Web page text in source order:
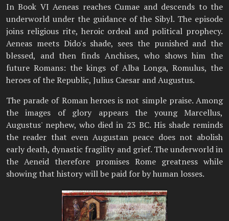
In Book VI Aeneas reaches Cumae and descends to the
underworld under the guidance of the Sibyl. The episode
joins religious rite, heroic ordeal and political prophecy.
Aeneas meets Dido's shade, sees the punished and the
blessed, and then finds Anchises, who shows him the
future Romans: the kings of Alba Longa, Romulus, the
heroes of the Republic, Julius Caesar and Augustus.
The parade of Roman heroes is not simple praise. Among
the images of glory appears the young Marcellus,
Augustus' nephew, who died in 23 BC. His shade reminds
the reader that even Augustan peace does not abolish
early death, dynastic fragility and grief. The underworld in
the Aeneid therefore promises Rome greatness while
showing that history will be paid for by human losses.